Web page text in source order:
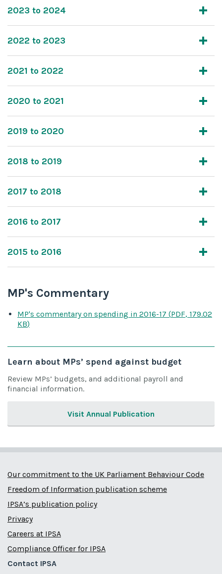
2023 to 2024
2022 to 2023
2021 to 2022
2020 to 2021
2019 to 2020
2018 to 2019
2017 to 2018
2016 to 2017
2015 to 2016
MP's Commentary
MP's commentary on spending in 2016-17 (PDF, 179.02
KB)
Learn about MPs’ spend against budget
Review MPs’ budgets, and additional payroll and
financial information.
Visit Annual Publication
Our commitment to the UK Parliament Behaviour Code
Freedom of Information publication scheme
IPSA’s publication policy
Privacy
Careers at IPSA
Compliance Officer for IPSA
Contact IPSA